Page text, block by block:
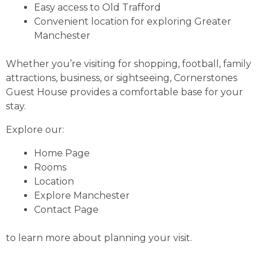
Easy access to Old Trafford
Convenient location for exploring Greater
Manchester
Whether you’re visiting for shopping, football, family
attractions, business, or sightseeing, Cornerstones
Guest House provides a comfortable base for your
stay.
Explore our:
Home Page
Rooms
Location
Explore Manchester
Contact Page
to learn more about planning your visit.